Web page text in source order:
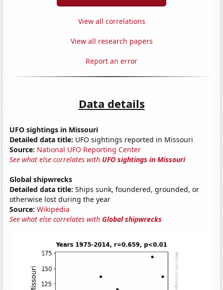
View all correlations
View all research papers
Report an error
Data details
UFO sightings in Missouri
Detailed data title: UFO sightings reported in Missouri
Source: National UFO Reporting Center
See what else correlates with UFO sightings in Missouri
Global shipwrecks
Detailed data title: Ships sunk, foundered, grounded, or
otherwise lost during the year
Source: Wikipedia
See what else correlates withGlobal shipwrecks